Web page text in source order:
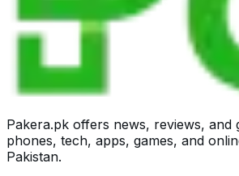
Pakera.pk offers news, reviews, and
phones, tech, apps, games, and
Pakistan.